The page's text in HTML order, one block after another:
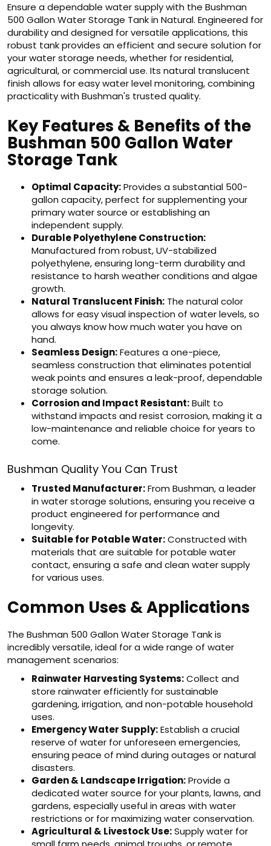
Ensure a dependable water supply with the Bushman
500 Gallon Water Storage Tank in Natural. Engineered for
durability and designed for versatile applications, this
robust tank provides an efficient and secure solution for
your water storage needs, whether for residential,
agricultural, or commercial use. Its natural translucent
finish allows for easy water level monitoring, combining
practicality with Bushman's trusted quality.
Key Features & Benefits of the
Bushman 500 Gallon Water
Storage Tank
Optimal Capacity:Provides a substantial 500-
gallon capacity, perfect for supplementing your
primary water source or establishing an
independent supply.
Durable Polyethylene Construction:
Manufactured from robust, UV-stabilized
polyethylene, ensuring long-term durability and
resistance to harsh weather conditions and algae
growth.
Natural Translucent Finish: The natural color
allows for easy visual inspection of water levels, so
you always know how much water you have on
hand.
Seamless Design:Features a one-piece,
seamless construction that eliminates potential
weak points and ensures a leak-proof, dependable
storage solution.
Corrosion and Impact Resistant:Built to
withstand impacts and resist corrosion, making it a
low-maintenance and reliable choice for years to
come.
Bushman Quality You Can Trust
Trusted Manufacturer:From Bushman, a leader
in water storage solutions, ensuring you receive a
product engineered for performance and
longevity.
Suitable for Potable Water:Constructed with
materials that are suitable for potable water
contact, ensuring a safe and clean water supply
for various uses.
Common Uses & Applications
The Bushman 500 Gallon Water Storage Tank is
incredibly versatile, ideal for a wide range of water
management scenarios:
Rainwater Harvesting Systems:Collect and
store rainwater efficiently for sustainable
gardening, irrigation, and non-potable household
uses.
Emergency Water Supply:Establish a crucial
reserve of water for unforeseen emergencies,
ensuring peace of mind during outages or natural
disasters.
Garden & Landscape Irrigation:Provide a
dedicated water source for your plants, lawns, and
gardens, especially useful in areas with water
restrictions or for maximizing water conservation.
Agricultural & Livestock Use:Supply water for